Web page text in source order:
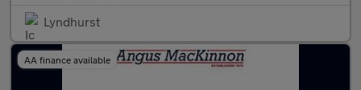
Lyndhurst
AA finance available